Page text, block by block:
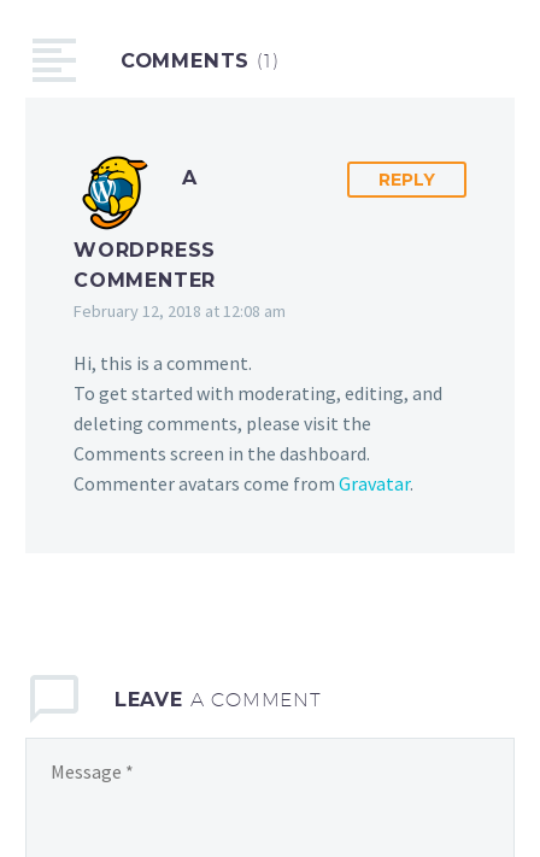
COMMENTS (1)
A
WORDPRESS
COMMENTER
February 12, 2018 at 12:08 am
REPLY
Hi, this is a comment.
To get started with moderating, editing, and
deleting comments, please visit the
Comments screen in the dashboard.
Commenter avatars come from Gravatar.
LEAVE A COMMENT